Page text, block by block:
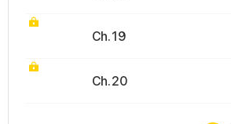
Ch. 19
Ch. 20